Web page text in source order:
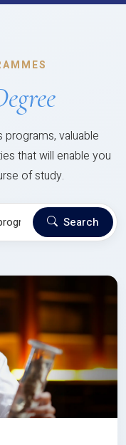
valuable
that will enable you
of study.
Search